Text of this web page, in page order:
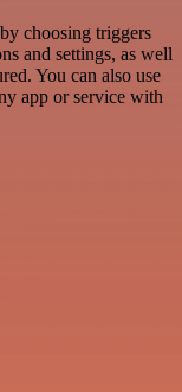
choosing triggers
and settings, as well
You can also use
app or service with